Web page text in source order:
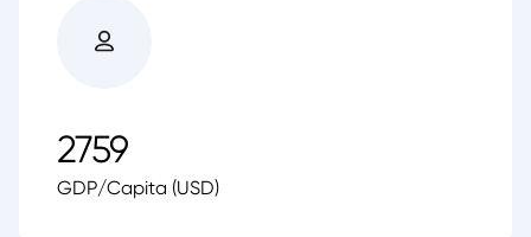
2759
GDP/Capita (USD)